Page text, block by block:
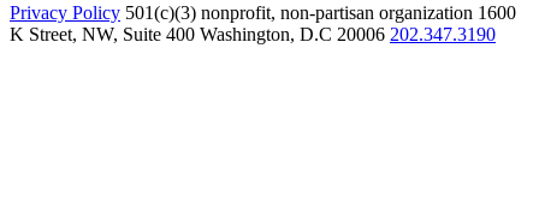
Privacy Policy 501(c)(3) nonprofit, non-partisan organization 1600
K Street, NW, Suite 400 Washington, D.C 20006 202.347.3190